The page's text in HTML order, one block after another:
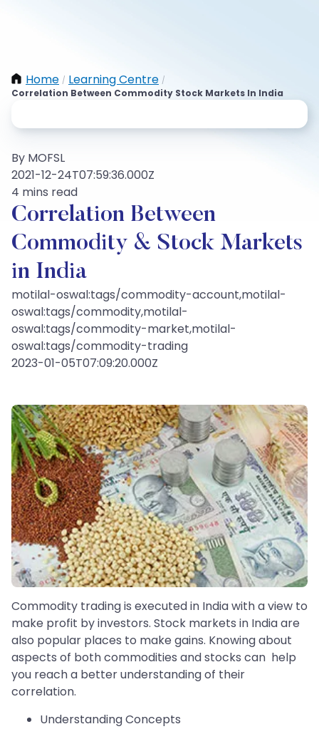
Home / Learning Centre /
Correlation Between Commodity Stock Markets In India
By MOFSL
2021-12-24T07:59:36.000Z
4 mins read
Correlation Between
Commodity & Stock Markets
in India
motilal-oswal:tags/commodity-account,motilal-
oswal:tags/commodity,motilal-
oswal:tags/commodity-market,motilal-
oswal:tags/commodity-trading
2023-01-05T07:09:20.000Z
Commodity trading is executed in India with a view to
make profit by investors. Stock markets in India are
also popular places to make gains. Knowing about
aspects of both commodities and stocks can help
you reach a better understanding of their
correlation.
Understanding Concepts